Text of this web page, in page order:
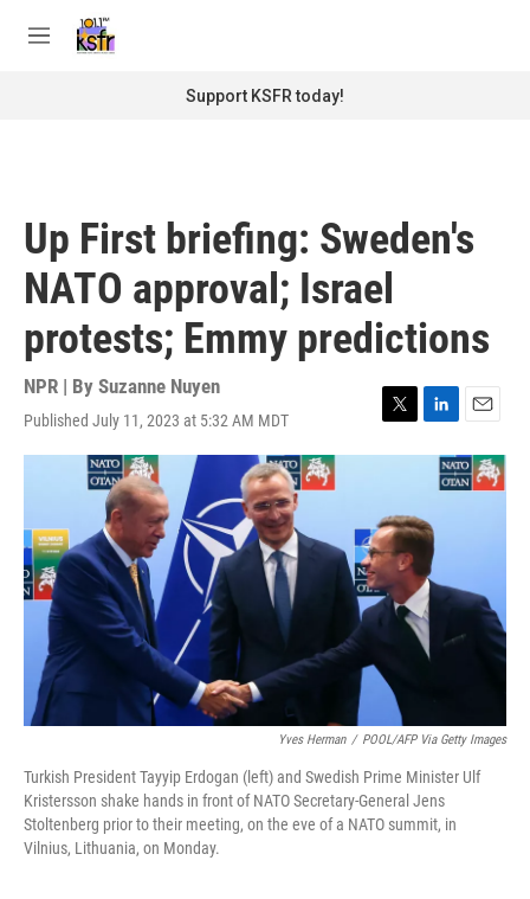
M
Support KSFR today!
Up First briefing: Sweden's
NATO approval; Israel
protests; Emmy predictions
NPR | By Suzanne Nuyen
Published July 11, 2023 at 5:32 AM MDT
T
w
t
e
r
L
i
e
d
n
E
m
a
i
Yves Herman / POOL/AFP Via Getty Images
Turkish President Tayyip Erdogan (left) and Swedish Prime Minister Ulf
Kristersson shake hands in front of NATO Secretary-General Jens
Stoltenberg prior to their meeting, on the eve of a NATO summit, in
Vilnius, Lithuania, on Monday.